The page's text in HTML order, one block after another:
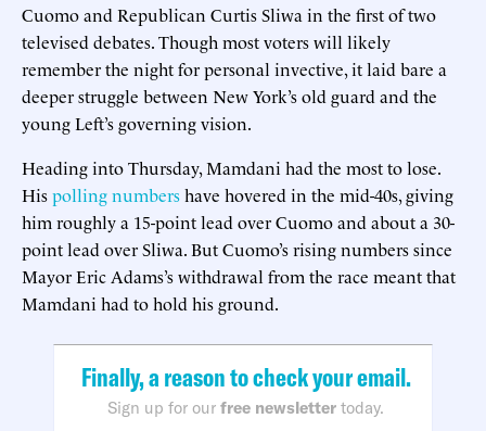
Cuomo and Republican Curtis Sliwa in the first of two
televised debates. Though most voters will likely
remember the night for personal invective, it laid bare a
deeper struggle between New York’s old guard and the
young Left’s governing vision.
Heading into Thursday, Mamdani had the most to lose.
Hispolling numbershave hovered in the mid-40s, giving
him roughly a 15-point lead over Cuomo and about a 30-
point lead over Sliwa. But Cuomo’s rising numbers since
Mayor Eric Adams’s withdrawal from the race meant that
Mamdani had to hold his ground.
Finally, a reason to check your email.
Sign up for our free newsletter today.